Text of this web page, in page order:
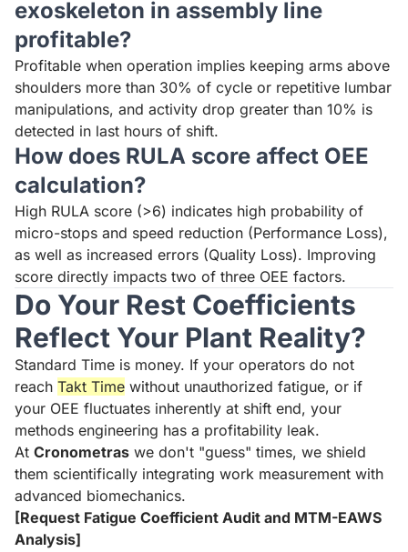
exoskeleton in assembly line
profitable?
Profitable when operation implies keeping arms above
shoulders more than 30% of cycle or repetitive lumbar
manipulations, and activity drop greater than 10% is
detected in last hours of shift.
How does RULA score affect OEE
calculation?
High RULA score (>6) indicates high probability of
micro-stops and speed reduction (Performance Loss),
as well as increased errors (Quality Loss). Improving
score directly impacts two of three OEE factors.
Do Your Rest Coefficients
Reflect Your Plant Reality?
Standard Time is money. If your operators do not
reach Takt Time without unauthorized fatigue, or if
your OEE fluctuates inherently at shift end, your
methods engineering has a profitability leak.
At Cronometras we don't "guess" times, we shield
them scientifically integrating work measurement with
advanced biomechanics.
[Request Fatigue Coefficient Audit and MTM-EAWS
Analysis]